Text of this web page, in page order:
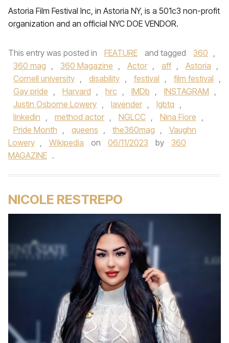
Astoria Film Festival Inc, in Astoria NY, is a 501c3 non-profit
organization and an official NYC DOE VENDOR.
This entry was posted in FEATURE and tagged 360 ,
360 mag , 360 Magazine , Actor , aff , Astoria ,
Cornell university , disability , festival , film festival ,
Gay pride , Harvard , hrc , IMDb , INSTAGRAM ,
Justin Osborne Lowery , lavender , lgbtq ,
linkedin , method actor , NGLCC , Nina Fiore ,
Pride Month , queens , the360mag ,
Vaughn
Lowery , Wikipedia on 06/11/2023 by
360
MAGAZINE .
NICOLE RESTREPO